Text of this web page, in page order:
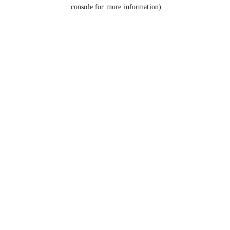
console for more information).